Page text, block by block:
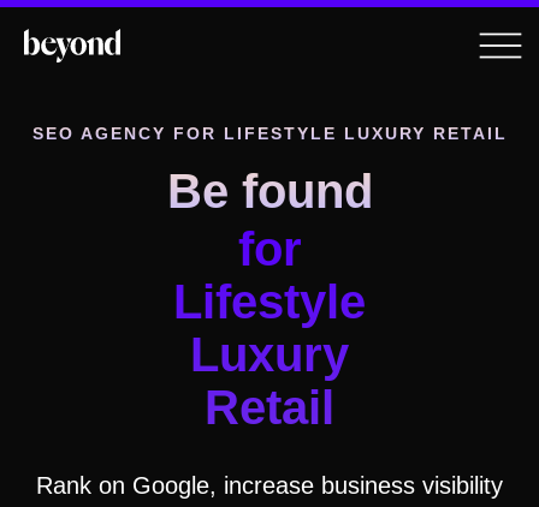
SEO AGENCY FOR LIFESTYLE LUXURY RETAIL
Be found
for
Lifestyle
Luxury
Retail
Rank on Google, increase business visibility